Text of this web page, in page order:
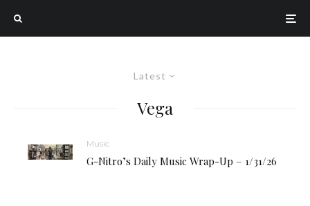
Latest
Vega
Music
G-Nitro’s Daily Music Wrap-Up – 1/31/26